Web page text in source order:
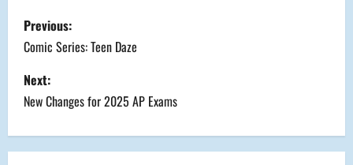
P
o
s
t
n
Previous:
Comic Series: Teen Daze
Next:
New Changes for 2025 AP Exams